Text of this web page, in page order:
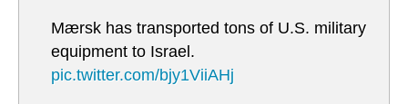
Mærsk has transported tons of U.S. military
equipment to Israel.
pic.twitter.com/bjy1ViiAHj